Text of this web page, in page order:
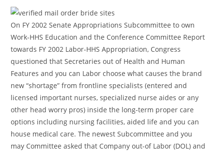
On FY 2002 Senate Appropriations Subcommittee to own
Work-HHS Education and the Conference Committee Report
towards FY 2002 Labor-HHS Appropriation, Congress
questioned that Secretaries out of Health and Human
Features and you can Labor choose what causes the brand
new “shortage” from frontline specialists (entered and
licensed important nurses, specialized nurse aides or any
other head worry pros) inside the long-term proper care
options including nursing facilities, aided life and you can
house medical care. The newest Subcommittee and you
may Committee asked that Company out-of Labor (DOL) and